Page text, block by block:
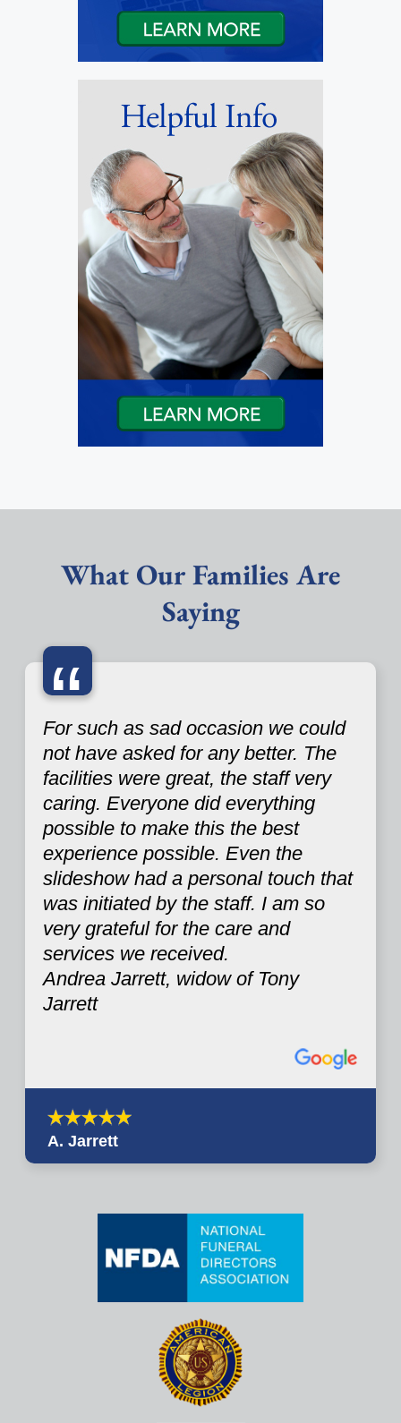
What Our Families Are
Saying
“
For such as sad occasion we could
not have asked for any better. The
facilities were great, the staff very
caring. Everyone did everything
possible to make this the best
experience possible. Even the
slideshow had a personal touch that
was initiated by the staff. I am so
very grateful for the care and
services we received.
Andrea Jarrett, widow of Tony
Jarrett
A. Jarrett